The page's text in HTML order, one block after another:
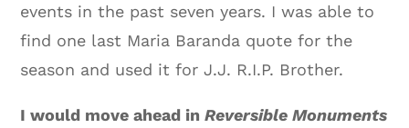
events in the past seven years. I was able to
find one last Maria Baranda quote for the
season and used it for J.J. R.I.P. Brother.
I would move ahead in Reversible Monuments